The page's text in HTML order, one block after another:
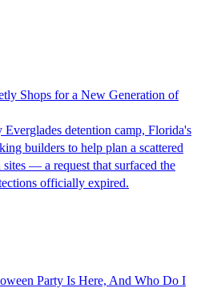
Shops for a New Generation of
detention camp, Florida's
builders to help plan a scattered
— a request that surfaced the
officially expired.
Party Is Here, And Who Do I